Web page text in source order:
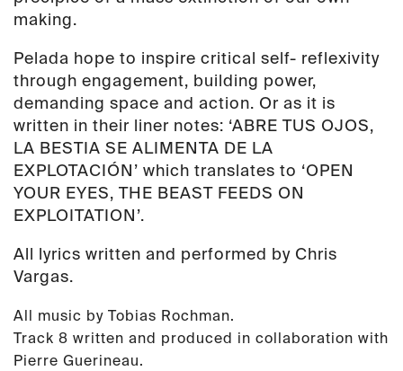
making.
Pelada hope to inspire critical self- reflexivity
through engagement, building power,
demanding space and action. Or as it is
written in their liner notes: ‘ABRE TUS OJOS,
LA BESTIA SE ALIMENTA DE LA
EXPLOTACIÓN’ which translates to ‘OPEN
YOUR EYES, THE BEAST FEEDS ON
EXPLOITATION’.
All lyrics written and performed by Chris
Vargas.
All music by Tobias Rochman.
Track 8 written and produced in collaboration with
Pierre Guerineau.